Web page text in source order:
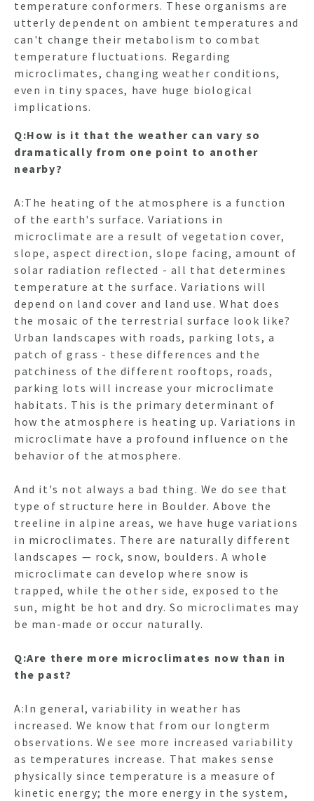
temperature conformers. These organisms are
utterly dependent on ambient temperatures and
can't change their metabolism to combat
temperature fluctuations. Regarding
microclimates, changing weather conditions,
even in tiny spaces, have huge biological
implications.
Q:How is it that the weather can vary so
dramatically from one point to another
nearby?
A:The heating of the atmosphere is a function
of the earth's surface. Variations in
microclimate are a result of vegetation cover,
slope, aspect direction, slope facing, amount of
solar radiation reflected - all that determines
temperature at the surface. Variations will
depend on land cover and land use. What does
the mosaic of the terrestrial surface look like?
Urban landscapes with roads, parking lots, a
patch of grass - these differences and the
patchiness of the different rooftops, roads,
parking lots will increase your microclimate
habitats. This is the primary determinant of
how the atmosphere is heating up. Variations in
microclimate have a profound influence on the
behavior of the atmosphere.
And it's not always a bad thing. We do see that
type of structure here in Boulder. Above the
treeline in alpine areas, we have huge variations
in microclimates. There are naturally different
landscapes — rock, snow, boulders. A whole
microclimate can develop where snow is
trapped, while the other side, exposed to the
sun, might be hot and dry. So microclimates may
be man-made or occur naturally.
Q:Are there more microclimates now than in
the past?
A:In general, variability in weather has
increased. We know that from our longterm
observations. We see more increased variability
as temperatures increase. That makes sense
physically since temperature is a measure of
kinetic energy; the more energy in the system,